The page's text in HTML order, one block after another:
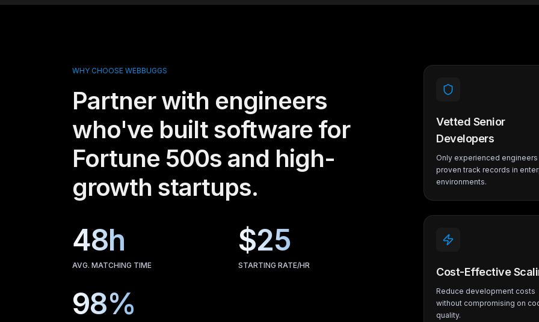
WHY CHOOSE WEBBUGGS
Partner with engineers
who've built software for
Fortune 500s and high-
growth startups.
48h
AVG. MATCHING TIME
$25
STARTING RATE/HR
98%
Vetted Senior
Developers
Only experienced
proven track records in
environments.
Cost-Effective
Reduce development costs
without compromising on
quality.